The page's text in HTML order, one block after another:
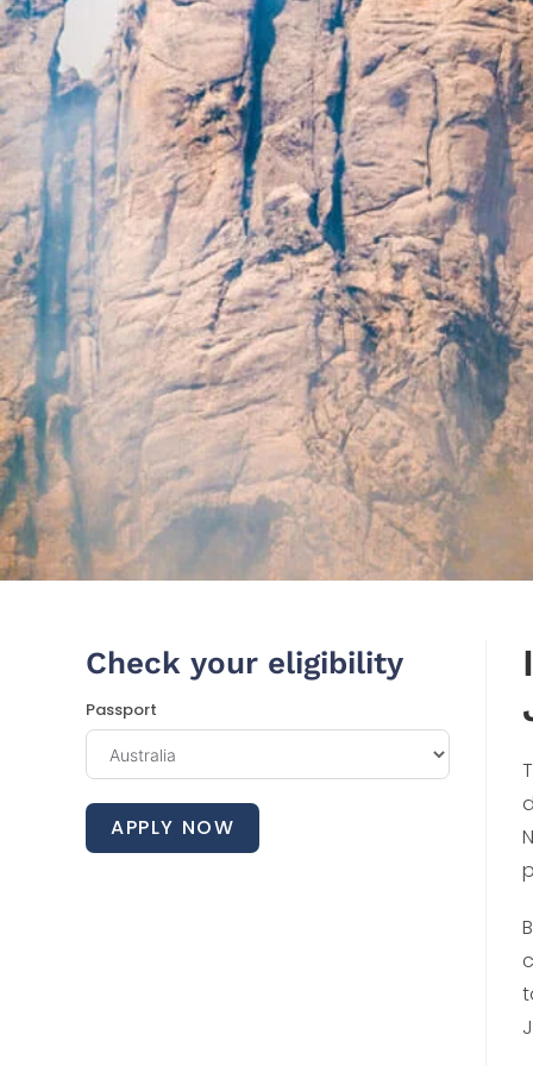
Check your eligibility
Passport
APPLY NOW